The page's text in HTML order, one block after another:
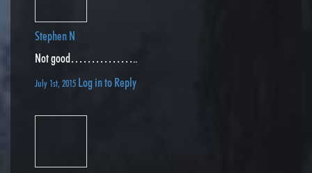
Stephen N
Not good……………..
July 1st, 2015 Log in to Reply